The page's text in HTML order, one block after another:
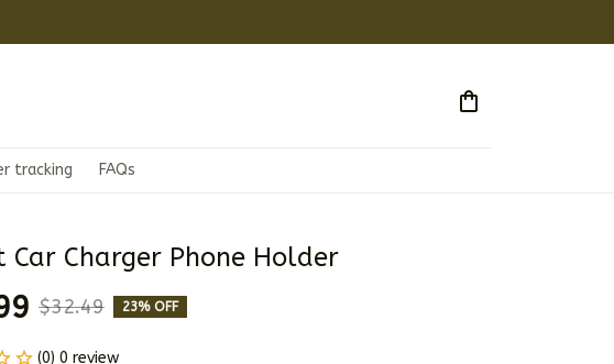
tracking FAQs
Car Charger Phone Holder
$32.49 23% OFF
(0) 0 review